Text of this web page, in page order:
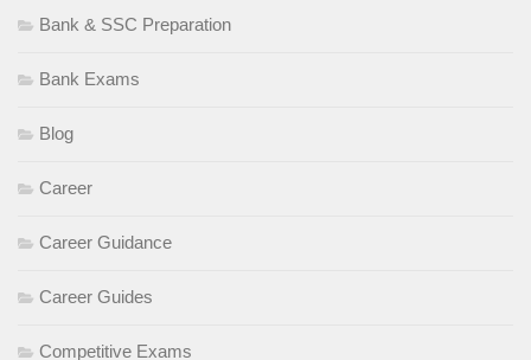
Bank & SSC Preparation
Bank Exams
Blog
Career
Career Guidance
Career Guides
Competitive Exams